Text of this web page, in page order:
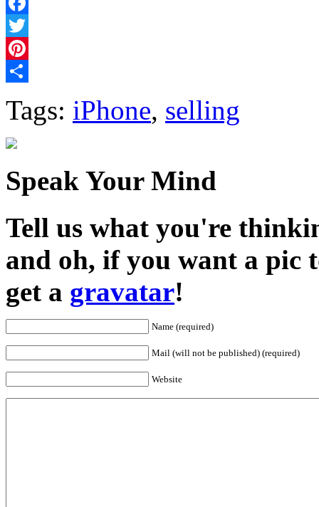
Facebook
Twitter
Pinterest
Tags: iPhone, selling
Speak Your Mind
Tell us what you're
and oh, if you want a pic
get a gravatar!
Name (required)
Mail (will not be published) (required)
Website